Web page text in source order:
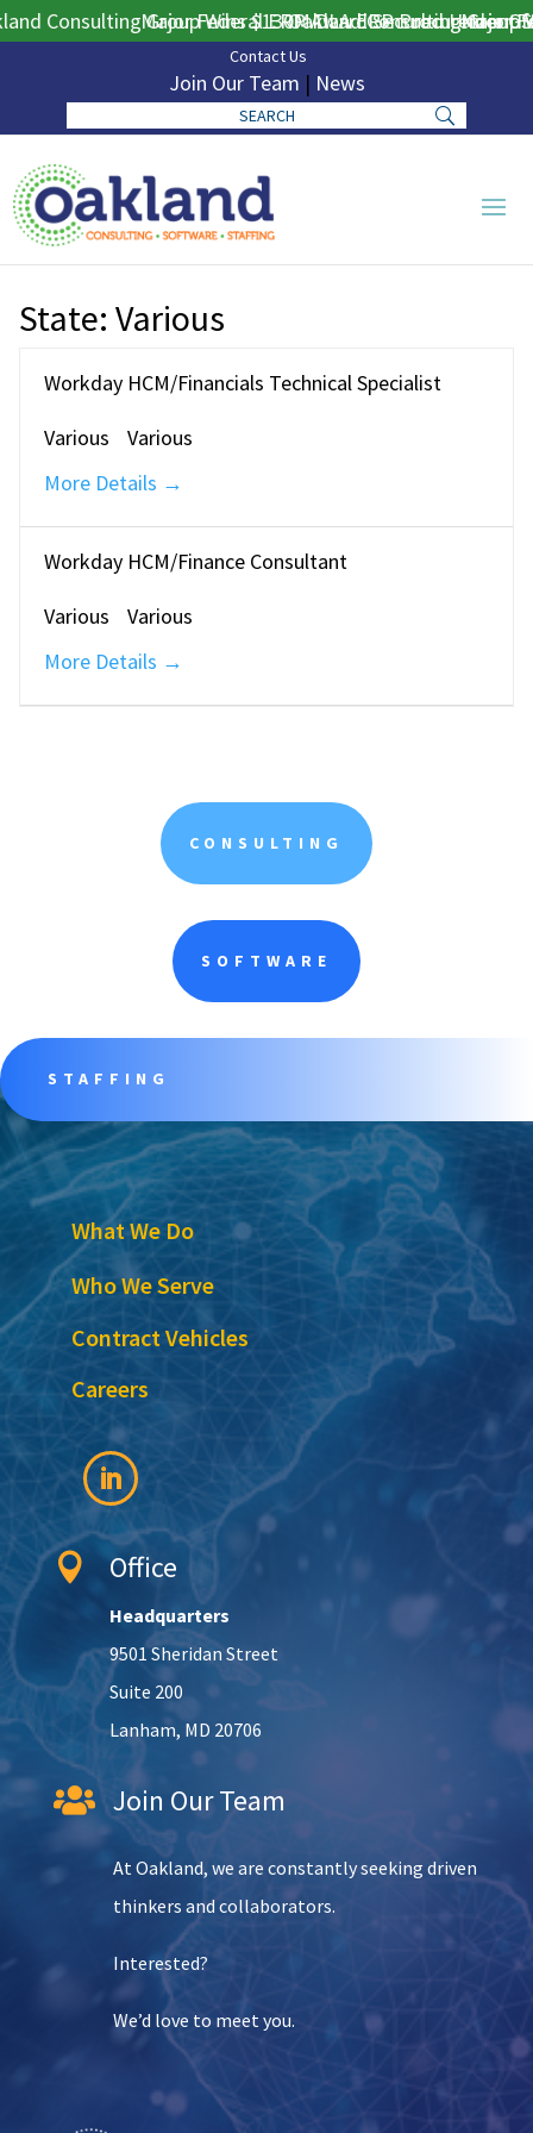
Consulting Group Wins $130M DLA ERP Procurement
Major Federal ERP Award Secured Under
Oakland Consulting Group
Major
Contact Us
Join Our Team | News
State: Various
Workday HCM/Financials Technical Specialist
Various
Various
More Details
Workday HCM/Finance Consultant
Various
Various
More Details
CONSULTING
SOFTWARE
STAFFING
What We Do
Who We Serve
Contract Vehicles
Careers
 Office
Headquarters
9501 Sheridan Street
Suite 200
Lanham, MD 20706
 Join Our Team
At Oakland, we are constantly seeking driven
thinkers and collaborators.
Interested?
We’d love to meet you.